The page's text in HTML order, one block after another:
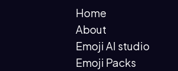
Home
About
Emoji AI studio
Emoji Packs